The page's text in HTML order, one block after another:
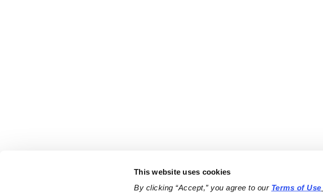
This website uses cookies
By clicking “Accept,” you agree to our Terms of Use